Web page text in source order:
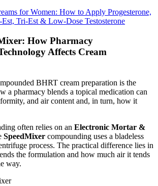
for Women: How to Apply Progesterone,
Tri-Est & Low-Dose Testosterone
How Pharmacy
Affects Cream
BHRT cream preparation is the
a pharmacy blends a topical medication can
and air content and, in turn, how it
often relies on an Electronic Mortar &
SpeedMixer compounding uses a bladeless
process. The practical difference lies in
the formulation and how much air it tends
way.